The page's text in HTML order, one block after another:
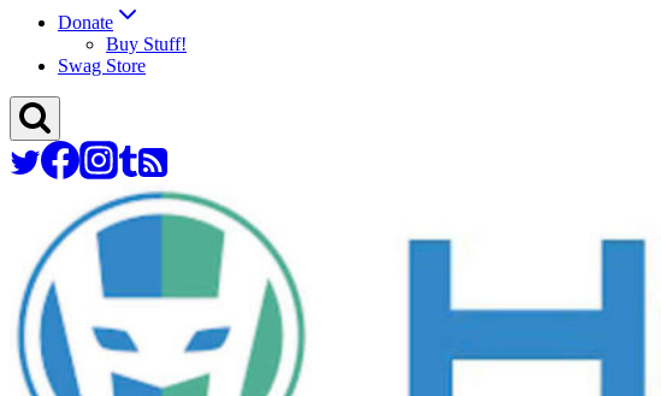
Donate
Buy Stuff!
Swag Store